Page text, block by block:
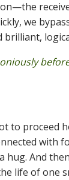
we
to proceed
with
And
life of one